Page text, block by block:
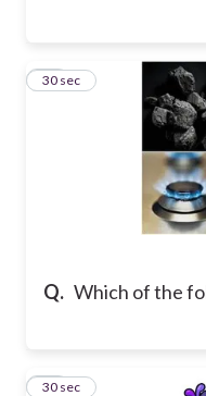
Q. Which of the
13
30 sec
14
30 sec